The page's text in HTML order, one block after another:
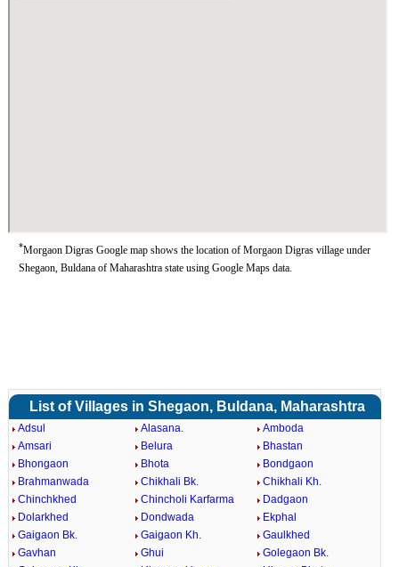
*Morgaon Digras Google map shows the location of Morgaon Digras village under
Shegaon, Buldana of Maharashtra state using Google Maps data.
List of Villages in Shegaon, Buldana, Maharashtra
Adsul Alasana.
Amboda
Amsari
Belura
Bhastan
Bhongaon
Bhota
Bondgaon
Brahmanwada
Chikhali Bk.
Chikhali Kh.
Chinchkhed
Chincholi Karfarma
Dadgaon
Dolarkhed
Dondwada
Ekphal
Gaigaon Bk.
Gaigaon Kh.
Gaulkhed
Gavhan
Ghui
Golegaon Bk.